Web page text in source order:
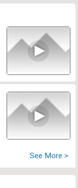
See More >